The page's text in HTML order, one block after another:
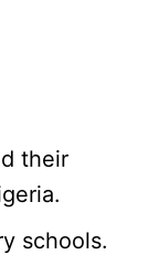
their
schools.